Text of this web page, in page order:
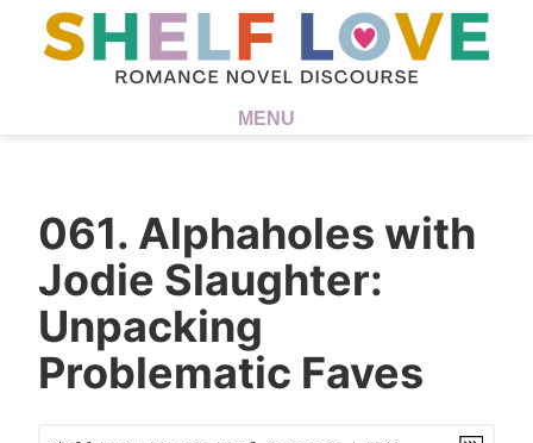
MENU
061. Alphaholes with
Jodie Slaughter:
Unpacking
Problematic Faves